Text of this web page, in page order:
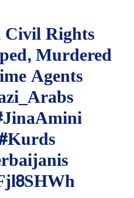
Civil Rights
Murdered
Agents